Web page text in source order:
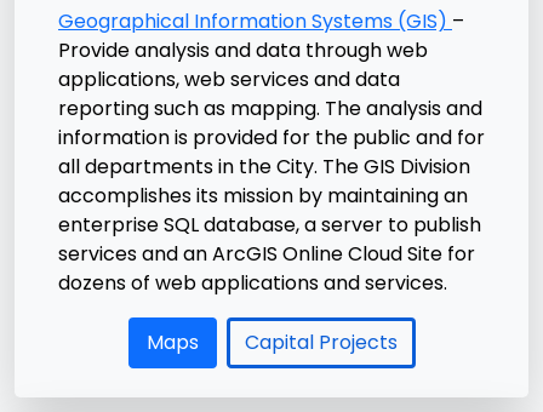
Geographical Information Systems (GIS) –
Provide analysis and data through web
applications, web services and data
reporting such as mapping. The analysis and
information is provided for the public and for
all departments in the City. The GIS Division
accomplishes its mission by maintaining an
enterprise SQL database, a server to publish
services and an ArcGIS Online Cloud Site for
dozens of web applications and services.
Maps Capital Projects